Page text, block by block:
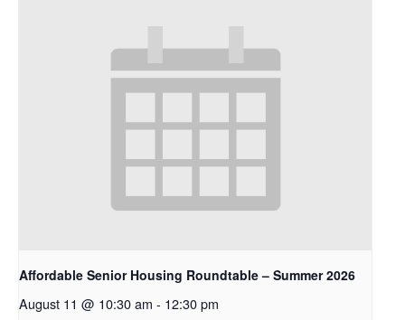
Affordable Senior Housing Roundtable – Summer 2026
August 11 @ 10:30 am - 12:30 pm